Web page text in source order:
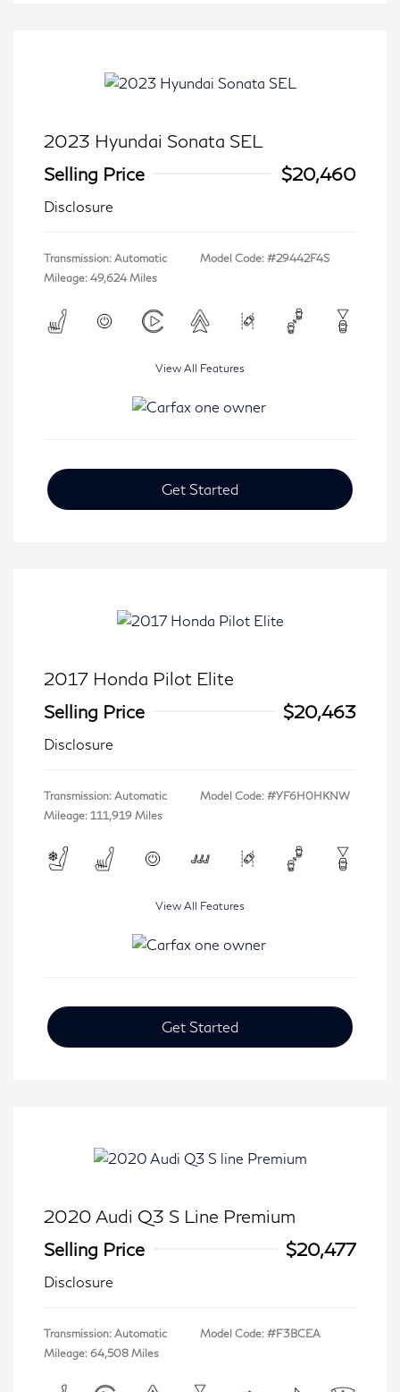
2023 Hyundai Sonata SEL
Selling Price
$20,460
Disclosure
Transmission: Automatic
Mileage: 49,624 Miles
Model Code: #29442F4S
View All Features
Get Started
2017 Honda Pilot Elite
Selling Price
$20,463
Disclosure
Transmission: Automatic
Mileage: 111,919 Miles
Model Code: #YF6H0HKNW
View All Features
Get Started
2020 Audi Q3 S Line Premium
Selling Price
$20,477
Disclosure
Transmission: Automatic
Mileage: 64,508 Miles
Model Code: #F3BCEA